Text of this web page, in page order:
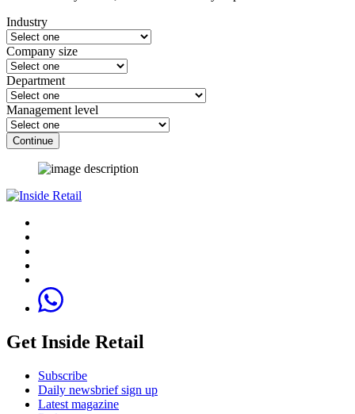
Industry
Company size
Department
Management level
Continue
Get Inside Retail
Subscribe
Daily newsbrief sign up
Latest magazine